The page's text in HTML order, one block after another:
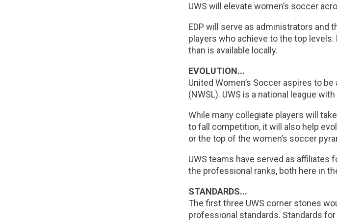
UWS will elevate women’s soccer
EDP will serve as administrators and
players who achieve to the top
than is available locally.
EVOLUTION...
United Women’s Soccer aspires to
(NWSL). UWS is a national league
While many collegiate players will
to fall competition, it will also help
or the top of the women’s soccer
UWS teams have served as affiliates
the professional ranks, both here in
STANDARDS...
The first three UWS corner stones
professional standards. Standards